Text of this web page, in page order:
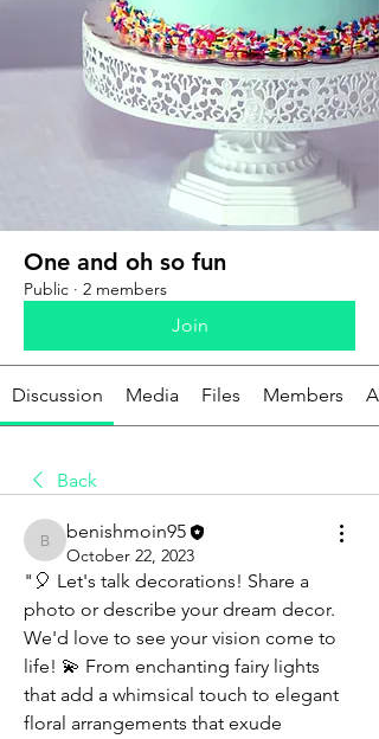
One and oh so fun
Public · 2 members
Join
Discussion Media Files Members
Back
benishmoin95
benishmoin95
October 22, 2023
"🎈 Let's talk decorations! Share a
photo or describe your dream decor.
We'd love to see your vision come to
life! 💫 From enchanting fairy lights
that add a whimsical touch to elegant
floral arrangements that exude